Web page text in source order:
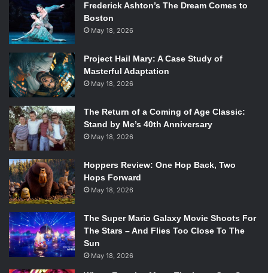
Frederick Ashton’s The Dream Comes to
Boston
May 18, 2026
Project Hail Mary: A Case Study of
Masterful Adaptation
May 18, 2026
The Return of a Coming of Age Classic:
Stand by Me’s 40th Anniversary
May 18, 2026
Hoppers Review: One Hop Back, Two
Hops Forward
May 18, 2026
The Super Mario Galaxy Movie Shoots For
The Stars – And Flies Too Close To The
Sun
May 18, 2026